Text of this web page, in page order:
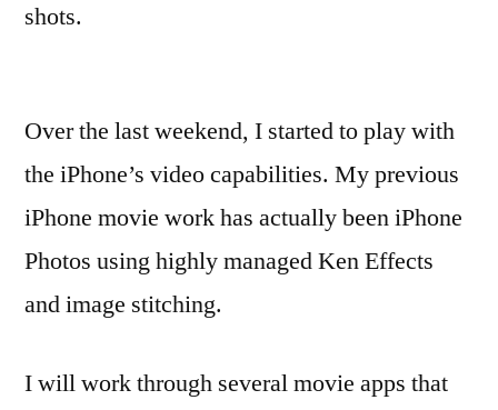
shots.
Over the last weekend, I started to play with
the iPhone’s video capabilities. My previous
iPhone movie work has actually been iPhone
Photos using highly managed Ken Effects
and image stitching.
I will work through several movie apps that